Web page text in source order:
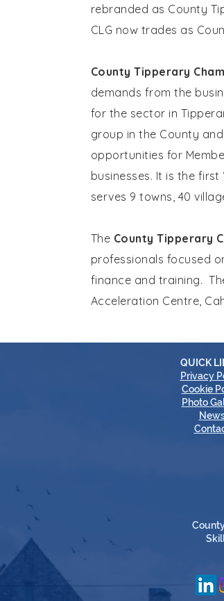
rebranded as County
CLG now trades as
County Tipperary
demands from the
for the sector in
group in the County
opportunities for
businesses. It is the first
serves 9 towns, 40
The County Tipperary
professionals focused
finance and training.
Acceleration Centre,
QUICK
Privacy
Cookie
Photo